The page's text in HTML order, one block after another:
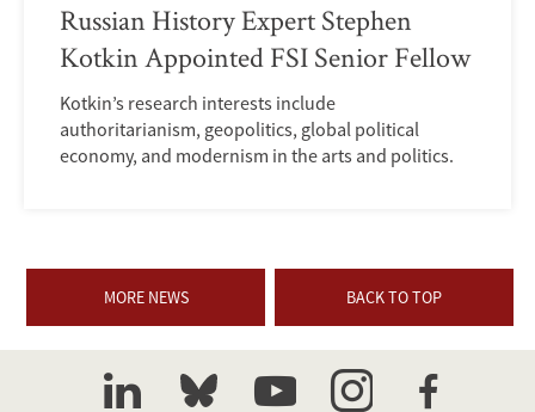
Russian History Expert Stephen
Kotkin Appointed FSI Senior Fellow
Kotkin’s research interests include
authoritarianism, geopolitics, global political
economy, and modernism in the arts and politics.
MORE NEWS BACK TO TOP